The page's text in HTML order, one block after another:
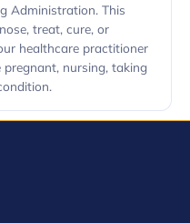
Administration. This
treat, cure, or
healthcare practitioner
pregnant, nursing, taking